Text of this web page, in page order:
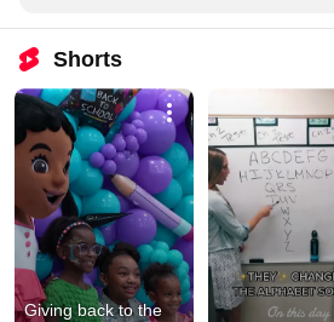
Shorts
Giving back to the